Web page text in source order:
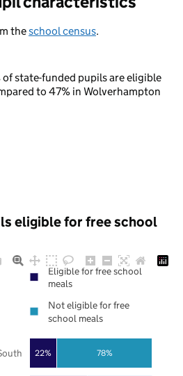
theschool census.
state-funded pupils are eligible
to 47% in Wolverhampton
eligible for free school
22% 78%
Eligible for free school
meals
Not eligible for free
school meals